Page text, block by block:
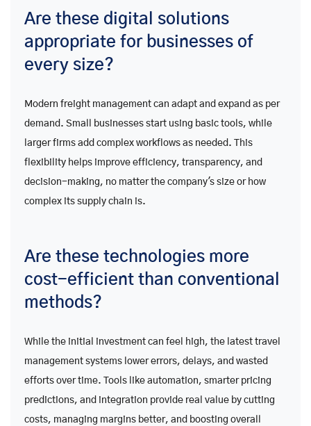
Are these digital solutions
appropriate for businesses of
every size?
Modern freight management can adapt and expand as per
demand. Small businesses start using basic tools, while
larger firms add complex workflows as needed. This
flexibility helps improve efficiency, transparency, and
decision-making, no matter the company's size or how
complex its supply chain is.
Are these technologies more
cost-efficient than conventional
methods?
While the initial investment can feel high, the latest travel
management systems lower errors, delays, and wasted
efforts over time. Tools like automation, smarter pricing
predictions, and integration provide real value by cutting
costs, managing margins better, and boosting overall